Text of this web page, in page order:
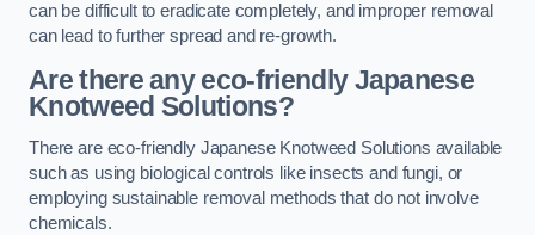
can be difficult to eradicate completely, and improper removal
can lead to further spread and re-growth.
Are there any eco-friendly Japanese
Knotweed Solutions?
There are eco-friendly Japanese Knotweed Solutions available
such as using biological controls like insects and fungi, or
employing sustainable removal methods that do not involve
chemicals.